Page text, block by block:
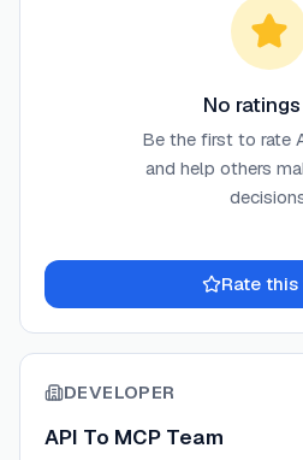
No
Be the first to rate
and help others
Rate
DEVELOPER
API To MCP Team